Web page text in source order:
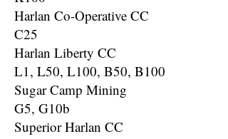
Harlan Co-Operative CC
C25
Harlan Liberty CC
L1, L50, L100, B50, B100
Sugar Camp Mining
G5, G10b
Superior Harlan CC